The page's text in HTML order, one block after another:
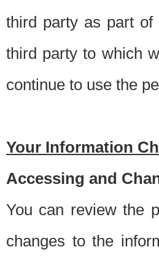
third party as part of
third party to which
continue to use the
Your Information
Accessing and
You can review the
changes to the